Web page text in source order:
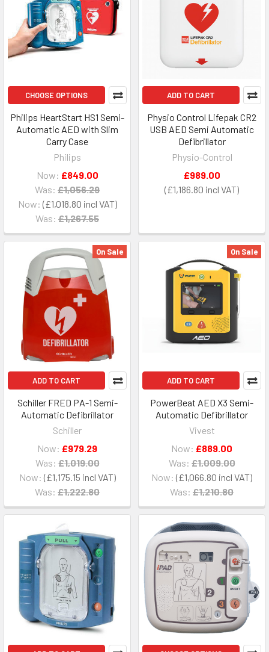
CHOOSE OPTIONS
Philips HeartStart HS1 Semi-
Automatic AED with Slim
Carry Case
Philips
Now: £1,018.80
Was: £1,267.55
Now: £849.00
Was: £1,056.29
ADD TO CART
Physio Control Lifepak CR2
USB AED Semi Automatic
Defibrillator
Physio-Control
£1,186.80
£989.00
On Sale
ADD TO CART
Schiller FRED PA-1 Semi-
Automatic Defibrillator
Schiller
Now: £1,175.15
Was: £1,222.80
Now: £979.29
Was: £1,019.00
On Sale
ADD TO CART
PowerBeat AED X3 Semi-
Automatic Defibrillator
Vivest
Now: £1,066.80
Was: £1,210.80
Now: £889.00
Was: £1,009.00